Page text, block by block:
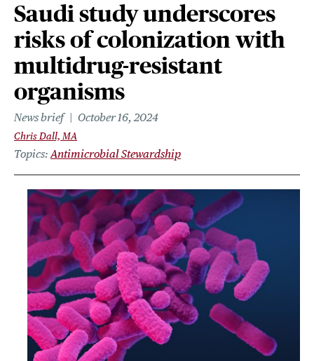
Saudi study underscores
risks of colonization with
multidrug-resistant
organisms
News brief October 16, 2024
Chris Dall, MA
Topics Antimicrobial Stewardship